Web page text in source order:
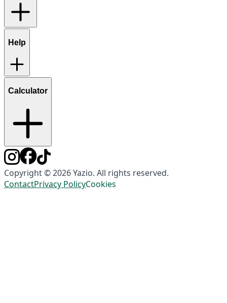
Help
Calculator
Copyright © 2026 Yazio. All rights reserved.
ContactPrivacy PolicyCookies